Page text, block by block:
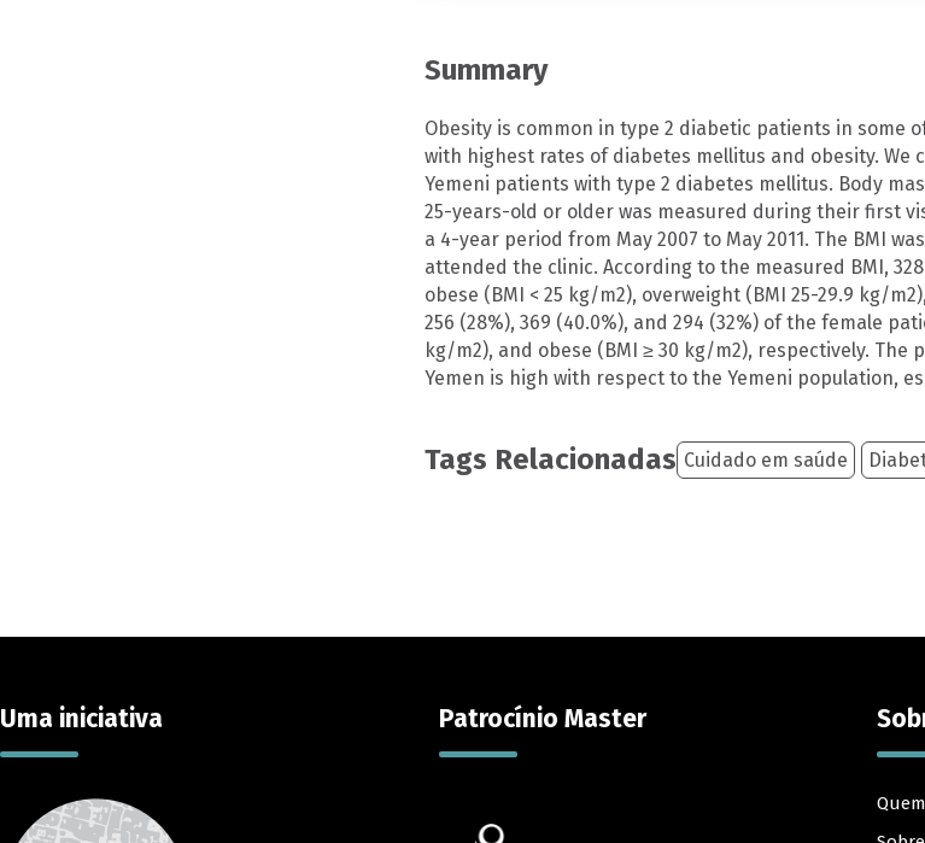
Summary
Obesity is common in type 2 diabetic patients in some
with highest rates of diabetes mellitus and obesity.
Yemeni patients with type 2 diabetes mellitus. Body
25-years-old or older was measured during their first
a 4-year period from May 2007 to May 2011. The BMI
attended the clinic. According to the measured BMI,
obese (BMI < 25 kg/m2), overweight (BMI 25-29.9 kg/
256 (28%), 369 (40.0%), and 294 (32%) of the female
kg/m2), and obese (BMI ≥ 30 kg/m2), respectively.
Yemen is high with respect to the Yemeni population,
Tags Relacionadas Cuidado em saúde
Uma iniciativa Patrocínio Master